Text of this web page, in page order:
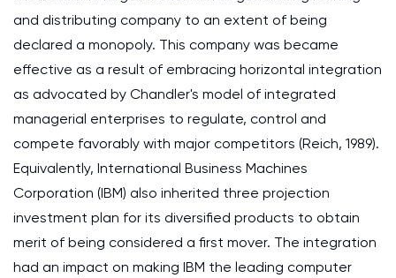
and distributing company to an extent of being
declared a monopoly. This company was became
effective as a result of embracing horizontal integration
as advocated by Chandler's model of integrated
managerial enterprises to regulate, control and
compete favorably with major competitors (Reich, 1989).
Equivalently, International Business Machines
Corporation (IBM) also inherited three projection
investment plan for its diversified products to obtain
merit of being considered a first mover. The integration
had an impact on making IBM the leading computer